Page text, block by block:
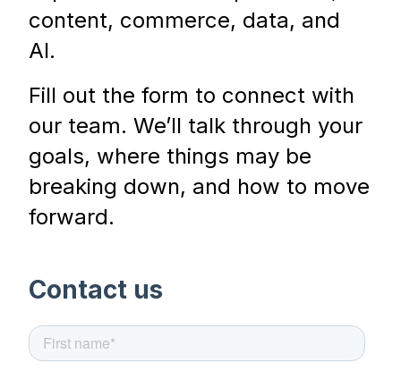
content, commerce, data, and
AI.
Fill out the form to connect with
our team. We’ll talk through your
goals, where things may be
breaking down, and how to move
forward.